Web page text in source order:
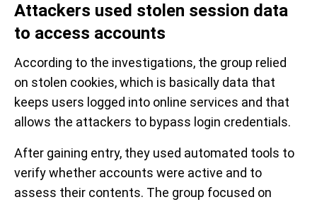
Attackers used stolen session data
to access accounts
According to the investigations, the group relied
on stolen cookies, which is basically data that
keeps users logged into online services and that
allows the attackers to bypass login credentials.
After gaining entry, they used automated tools to
verify whether accounts were active and to
assess their contents. The group focused on